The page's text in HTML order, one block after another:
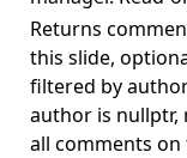
Returns
this slide,
filtered by
author is nullptr,
all comments on